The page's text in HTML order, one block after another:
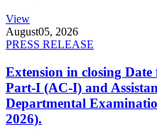
View
August05, 2026
PRESS RELEASE
Extension in closing
Part-I (AC-I) and
Departmental
2026).